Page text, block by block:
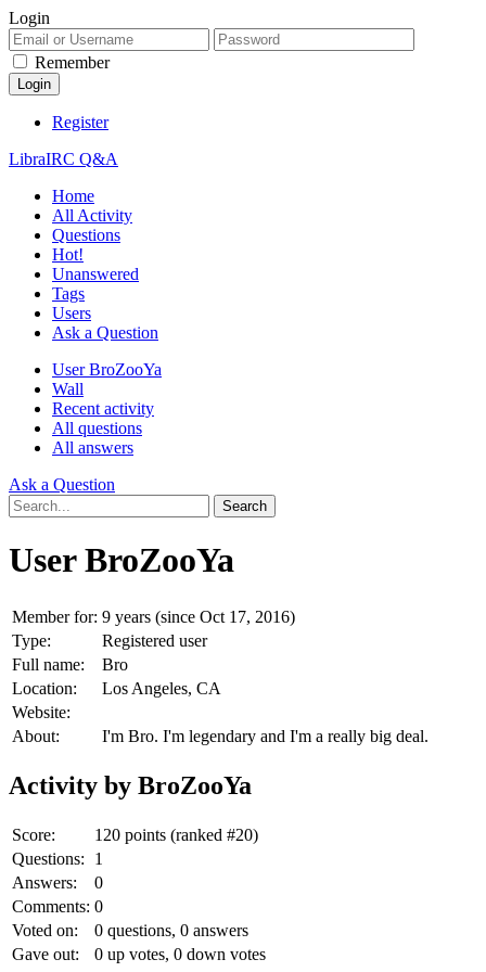
Login
Remember
Register
LibraIRC Q&A
Home
All Activity
Questions
Hot!
Unanswered
Tags
Users
Ask a Question
User BroZooYa
Wall
Recent activity
All questions
All answers
Ask a Question
User BroZooYa
Member for: 9 years (since Oct 17, 2016)
Type:
Registered user
Full name:
Bro
Location:
Los Angeles, CA
Website:
About:
I'm Bro. I'm legendary and I'm a really big deal.
Activity by BroZooYa
Score: 120 points (ranked #20)
Questions:
1
Answers:
0
Comments: 0
Voted on:
0 questions, 0 answers
Gave out:
0 up votes, 0 down votes